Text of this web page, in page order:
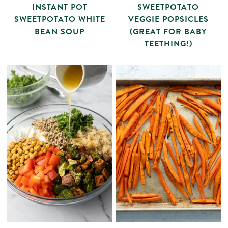
INSTANT POT
SWEETPOTATO WHITE
BEAN SOUP
SWEETPOTATO
VEGGIE POPSICLES
(GREAT FOR BABY
TEETHING!)